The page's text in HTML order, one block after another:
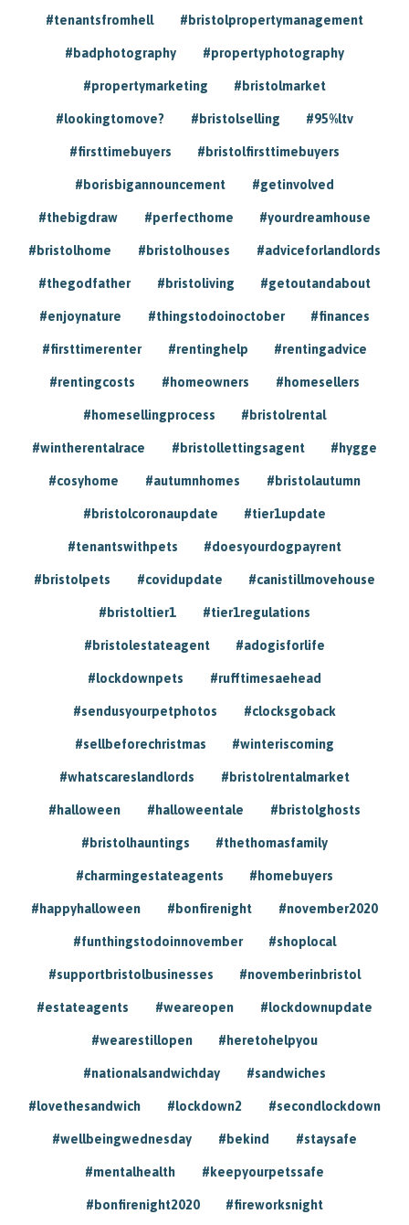
#tenantsfromhell #bristolpropertymanagement
#badphotography #propertyphotography
#propertymarketing #bristolmarket
#lookingtomove? #bristolselling #95%ltv
#firsttimebuyers #bristolfirsttimebuyers
#borisbigannouncement #getinvolved
#thebigdraw #perfecthome #yourdreamhouse
#bristolhome #bristolhouses #adviceforlandlords
#thegodfather #bristoliving #getoutandabout
#enjoynature #thingstodoinoctober #finances
#firsttimerenter #rentinghelp #rentingadvice
#rentingcosts #homeowners #homesellers
#homesellingprocess #bristolrental
#wintherentalrace #bristollettingsagent #hygge
#cosyhome #autumnhomes #bristolautumn
#bristolcoronaupdate #tier1update
#tenantswithpets #doesyourdogpayrent
#bristolpets #covidupdate #canistillmovehouse
#bristoltier1 #tier1regulations
#bristolestateagent #adogisforlife
#lockdownpets #rufftimesaehead
#sendusyourpetphotos #clocksgoback
#sellbeforechristmas #winteriscoming
#whatscareslandlords #bristolrentalmarket
#halloween #halloweentale #bristolghosts
#bristolhauntings #thethomasfamily
#charmingestateagents #homebuyers
#happyhalloween #bonfirenight #november2020
#funthingstodoinnovember #shoplocal
#supportbristolbusinesses #novemberinbristol
#estateagents #weareopen #lockdownupdate
#wearestillopen #heretohelpyou
#nationalsandwichday #sandwiches
#lovethesandwich #lockdown2 #secondlockdown
#wellbeingwednesday #bekind #staysafe
#mentalhealth #keepyourpetssafe
#bonfirenight2020 #fireworksnight